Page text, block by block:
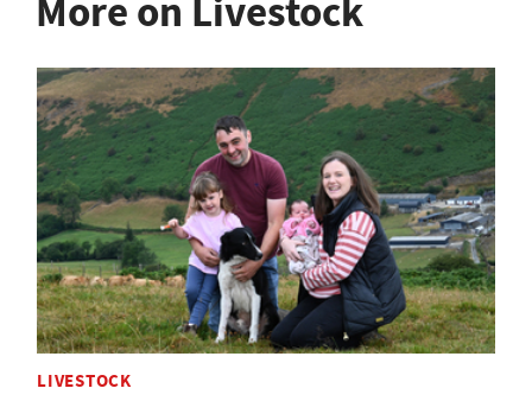
More on Livestock
LIVESTOCK